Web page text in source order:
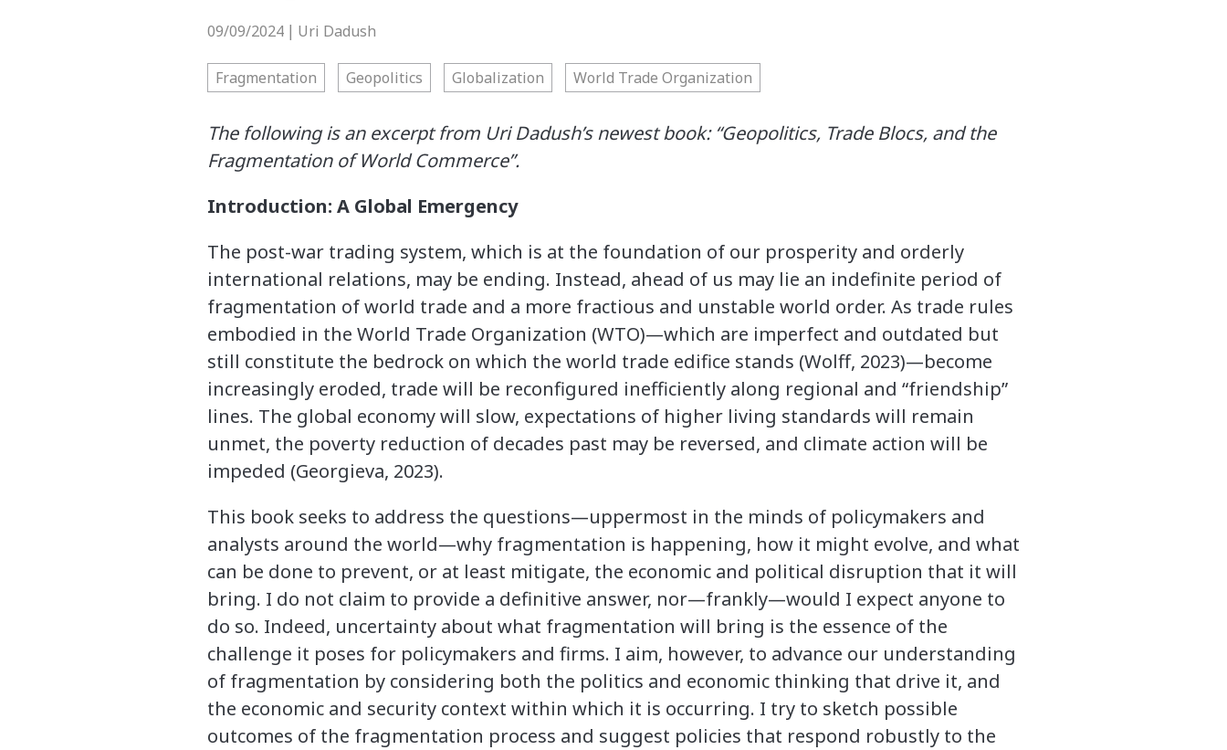
09/09/2024 Uri Dadush
Fragmentation Geopolitics Globalization World Trade Organization
The following is an excerpt from Uri Dadush’s newest book: “Geopolitics, Trade Blocs, and the
Fragmentation of World Commerce”.
Introduction: A Global Emergency
The post-war trading system, which is at the foundation of our prosperity and orderly
international relations, may be ending. Instead, ahead of us may lie an indefinite period of
fragmentation of world trade and a more fractious and unstable world order. As trade rules
embodied in the World Trade Organization (WTO)—which are imperfect and outdated but
still constitute the bedrock on which the world trade edifice stands (Wolff, 2023)—become
increasingly eroded, trade will be reconfigured inefficiently along regional and “friendship”
lines. The global economy will slow, expectations of higher living standards will remain
unmet, the poverty reduction of decades past may be reversed, and climate action will be
impeded (Georgieva, 2023).
This book seeks to address the questions—uppermost in the minds of policymakers and
analysts around the world—why fragmentation is happening, how it might evolve, and what
can be done to prevent, or at least mitigate, the economic and political disruption that it will
bring. I do not claim to provide a definitive answer, nor—frankly—would I expect anyone to
do so. Indeed, uncertainty about what fragmentation will bring is the essence of the
challenge it poses for policymakers and firms. I aim, however, to advance our understanding
of fragmentation by considering both the politics and economic thinking that drive it, and
the economic and security context within which it is occurring. I try to sketch possible
outcomes of the fragmentation process and suggest policies that respond robustly to the